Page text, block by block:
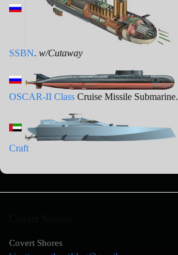
SSBN. w/Cutaway
OSCAR-II Class Cruise Missile Submarine.
Craft
Covert Shores